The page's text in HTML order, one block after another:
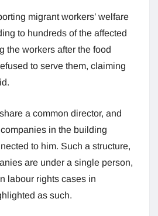
migrant workers’ welfare
to hundreds of the affected
the workers after the food
to serve them, claiming
a common director, and
in the building
to him. Such a structure,
are under a single person,
labour rights cases in
as such.